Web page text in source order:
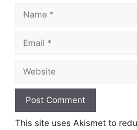
Name
Email
Website
This site uses Akismet to